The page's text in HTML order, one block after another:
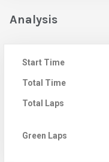
Analysis
Start Time
Total Time
Total Laps
Green Laps